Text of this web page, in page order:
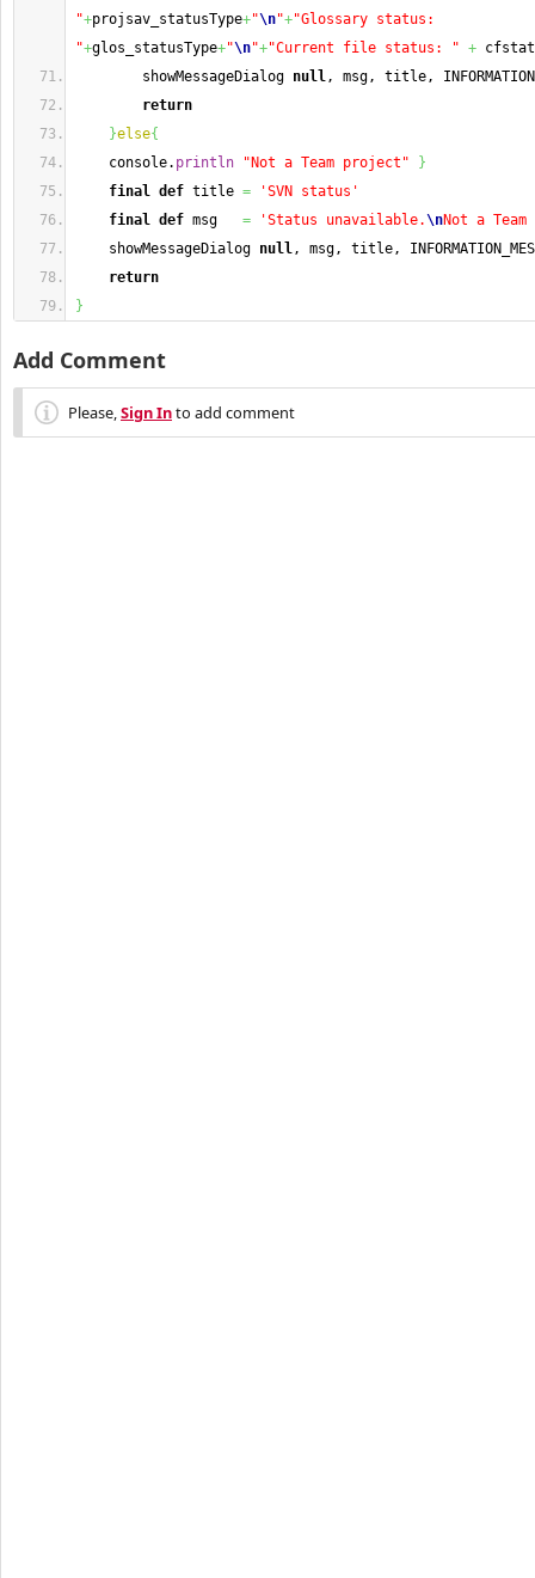
"+projsav_statusType+"\n"+"Glossary status:
"+glos_statusType+"\n"+"Current file status: " + cfstat
showMessageDialog null, msg, title,
return
}else{
console. println "Not a Team project"
}
final def title =
'SVN status'
final def msg = 'Status unavailable.\nNot a
showMessageDialog null, msg, title,
return
}
Add Comment
Please,Sign Into add comment